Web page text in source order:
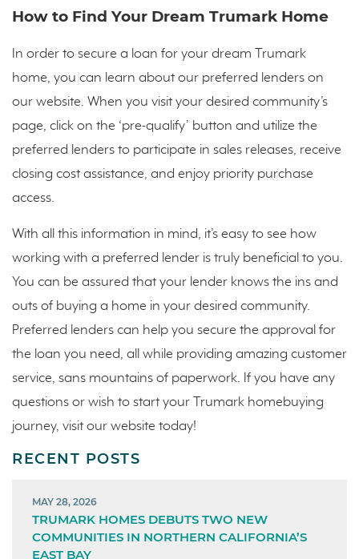
How to Find Your Dream Trumark Home
In order to secure a loan for your dream Trumark
home, you can learn about our preferred lenders on
our website. When you visit your desired community’s
page, click on the ‘pre-qualify’ button and utilize the
preferred lenders to participate in sales releases, receive
closing cost assistance, and enjoy priority purchase
access.
With all this information in mind, it’s easy to see how
working with a preferred lender is truly beneficial to you.
You can be assured that your lender knows the ins and
outs of buying a home in your desired community.
Preferred lenders can help you secure the approval for
the loan you need, all while providing amazing customer
service, sans mountains of paperwork. If you have any
questions or wish to start your Trumark homebuying
journey, visit our website today!
RECENT POSTS
MAY 28, 2026
TRUMARK HOMES DEBUTS TWO NEW
COMMUNITIES IN NORTHERN CALIFORNIA’S
EAST BAY